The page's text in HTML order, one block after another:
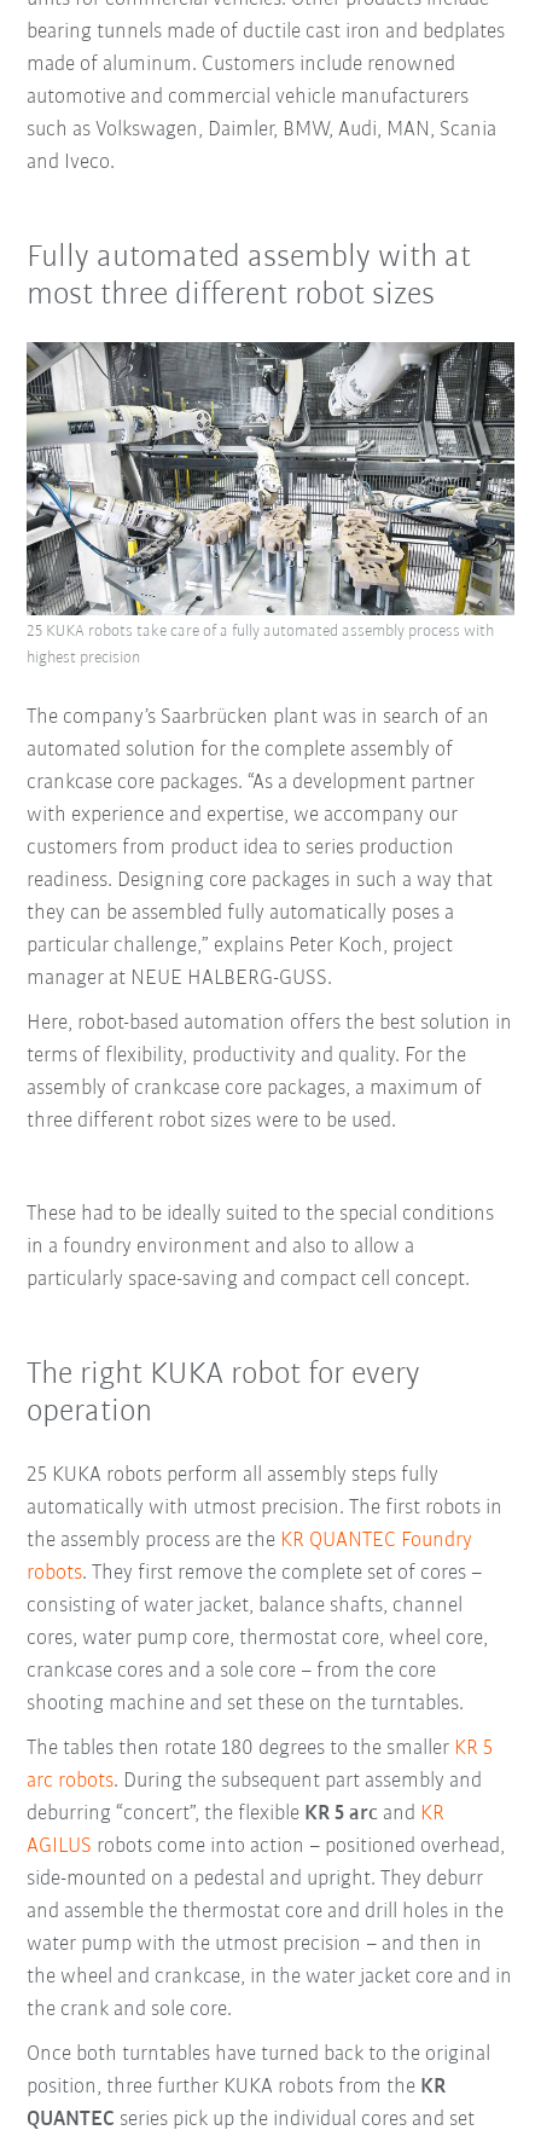
bearing tunnels made of ductile cast iron and bedplates
made of aluminum. Customers include renowned
automotive and commercial vehicle manufacturers
such as Volkswagen, Daimler, BMW, Audi, MAN, Scania
and Iveco.
Fully automated assembly with at
most three different robot sizes
The company’s Saarbrücken plant was in search of an
automated solution for the complete assembly of
crankcase core packages. “As a development partner
with experience and expertise, we accompany our
customers from product idea to series production
readiness. Designing core packages in such a way that
they can be assembled fully automatically poses a
particular challenge,” explains Peter Koch, project
manager at NEUE HALBERG-GUSS.
Here, robot-based automation offers the best solution in
terms of flexibility, productivity and quality. For the
assembly of crankcase core packages, a maximum of
three different robot sizes were to be used.
25 KUKA robots take care of a fully automated assembly process with
highest precision
These had to be ideally suited to the special conditions
in a foundry environment and also to allow a
particularly space-saving and compact cell concept.
The right KUKA robot for every
operation
25 KUKA robots perform all assembly steps fully
automatically with utmost precision. The first robots in
the assembly process are the KR QUANTEC Foundry
robots. They first remove the complete set of cores –
consisting of water jacket, balance shafts, channel
cores, water pump core, thermostat core, wheel core,
crankcase cores and a sole core – from the core
shooting machine and set these on the turntables.
The tables then rotate 180 degrees to the smaller KR 5
arc robots. During the subsequent part assembly and
deburring “concert”, the flexible KR 5 arc and KR
AGILUS robots come into action – positioned overhead,
side-mounted on a pedestal and upright. They deburr
and assemble the thermostat core and drill holes in the
water pump with the utmost precision – and then in
the wheel and crankcase, in the water jacket core and in
the crank and sole core.
Once both turntables have turned back to the original
position, three further KUKA robots from the KR
QUANTEC series pick up the individual cores and set